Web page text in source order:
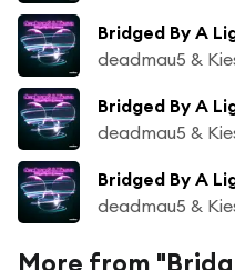
Bridged By A
deadmau5 &
Bridged By A
deadmau5 &
deadmau5 &
More from